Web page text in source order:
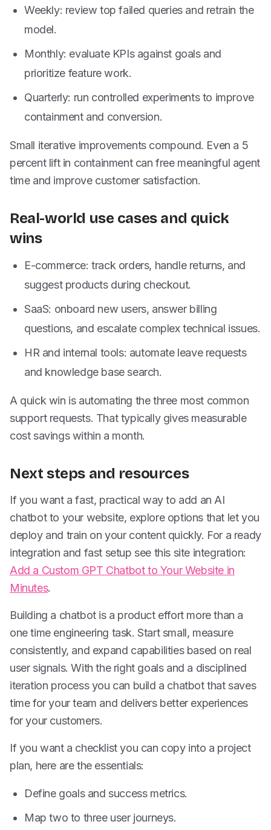
Weekly: review top failed queries and retrain the
model.
Monthly: evaluate KPIs against goals and
prioritize feature work.
Quarterly: run controlled experiments to improve
containment and conversion.
Small iterative improvements compound. Even a 5
percent lift in containment can free meaningful agent
time and improve customer satisfaction.
Real-world use cases and quick
wins
E-commerce: track orders, handle returns, and
suggest products during checkout.
SaaS: onboard new users, answer billing
questions, and escalate complex technical issues.
HR and internal tools: automate leave requests
and knowledge base search.
A quick win is automating the three most common
support requests. That typically gives measurable
cost savings within a month.
Next steps and resources
If you want a fast, practical way to add an AI
chatbot to your website, explore options that let you
deploy and train on your content quickly. For a ready
integration and fast setup see this site integration:
Add a Custom GPT Chatbot to Your Website in
Minutes.
Building a chatbot is a product effort more than a
one time engineering task. Start small, measure
consistently, and expand capabilities based on real
user signals. With the right goals and a disciplined
iteration process you can build a chatbot that saves
time for your team and delivers better experiences
for your customers.
If you want a checklist you can copy into a project
plan, here are the essentials:
Define goals and success metrics.
Map two to three user journeys.